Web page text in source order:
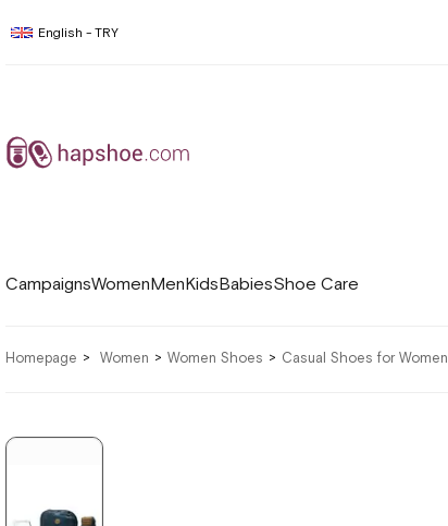
English - TRY
CampaignsWomenMenKidsBabiesShoe Care
Homepage Women Women Shoes Casual Shoes for Women